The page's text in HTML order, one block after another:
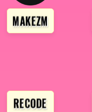
MAKEZMIA
RECODE